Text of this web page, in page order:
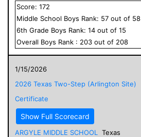
Score: 172
Middle School Boys Rank: 57 out of 58
6th Grade Boys Rank: 14 out of 15
Overall Boys Rank : 203 out of 208
1/15/2026
2026 Texas Two-Step (Arlington Site)
Certificate
Show Full Scorecard
ARGYLE MIDDLE SCHOOL
Texas